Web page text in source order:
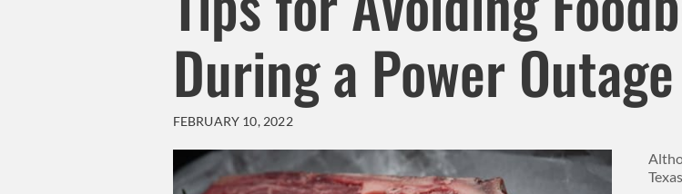
During a Power Outage
FEBRUARY 10, 2022
Body